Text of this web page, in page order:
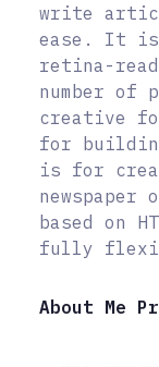
write
ease. It is
retina-
number of
creative
for
is for
based on
fully
About Me